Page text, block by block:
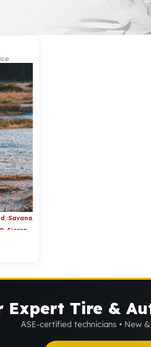
Savana
Sierra
Expert Tire &
ASE-certified technicians • New